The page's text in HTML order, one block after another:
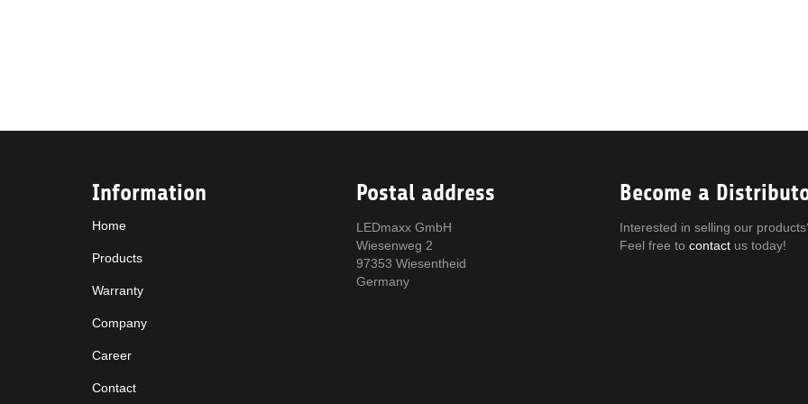
Information
Home
Products
Warranty
Company
Career
Contact
Postal address
LEDmaxx GmbH
Wiesenweg 2
97353 Wiesentheid
Germany
Become a
Interested in selling our
Feel free to contact us today!